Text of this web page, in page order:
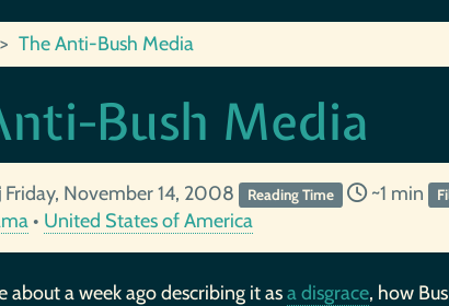
The Anti-Bush Media
Bush Media
Friday, November 14, 2008 Reading Time ~1 min
• United States of America
about a week ago describing it asa disgrace, how